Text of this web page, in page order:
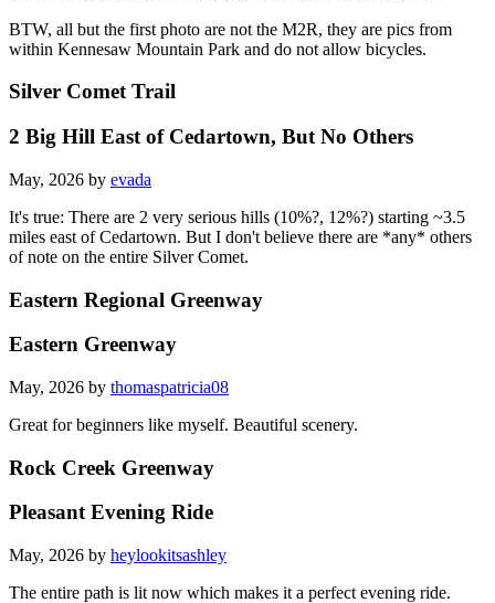
BTW, all but the first photo are not the M2R, they are pics from
within Kennesaw Mountain Park and do not allow bicycles.
Silver Comet Trail
2 Big Hill East of Cedartown, But No Others
May, 2026 by evada
It's true: There are 2 very serious hills (10%?, 12%?) starting ~3.5
miles east of Cedartown. But I don't believe there are *any* others
of note on the entire Silver Comet.
Eastern Regional Greenway
Eastern Greenway
May, 2026 by thomaspatricia08
Great for beginners like myself. Beautiful scenery.
Rock Creek Greenway
Pleasant Evening Ride
May, 2026 by heylookitsashley
The entire path is lit now which makes it a perfect evening ride.